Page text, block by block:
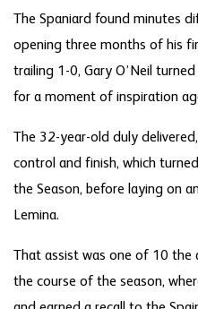
The Spaniard found minutes
opening three months of his
trailing 1-0, Gary O’Neil
for a moment of inspiration
The 32-year-old duly
control and finish, which
the Season, before laying on
Lemina.
That assist was one of 10 the
the course of the season,